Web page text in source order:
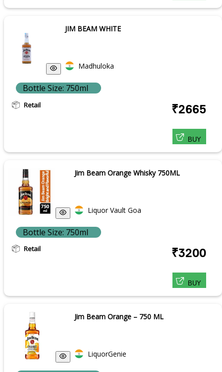
JIM BEAM WHITE
Madhuloka
Bottle Size: 750ml
Retail ₹2665
BUY
Jim Beam Orange Whisky 750ML
Liquor Vault Goa
Bottle Size: 750ml
Retail ₹3200
BUY
Jim Beam Orange – 750 ML
LiquorGenie